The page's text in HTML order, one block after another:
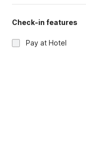
Check-in features
Pay at Hotel